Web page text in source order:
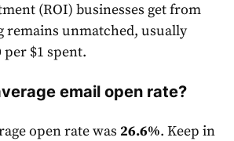
(ROI) businesses get from
remains unmatched, usually
per $1 spent.
email open rate?
openratewas 26.6%. Keep in